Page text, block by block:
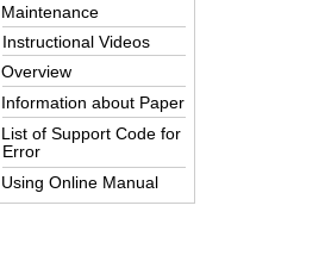
Maintenance
Instructional Videos
Overview
Information about Paper
List of Support Code for
Error
Using Online Manual